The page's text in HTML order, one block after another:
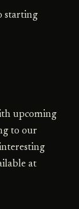
starting
upcoming
to our
at